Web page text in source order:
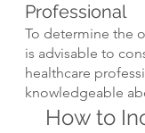
Professional
To determine the
is advisable to
healthcare
knowledgeable
How to